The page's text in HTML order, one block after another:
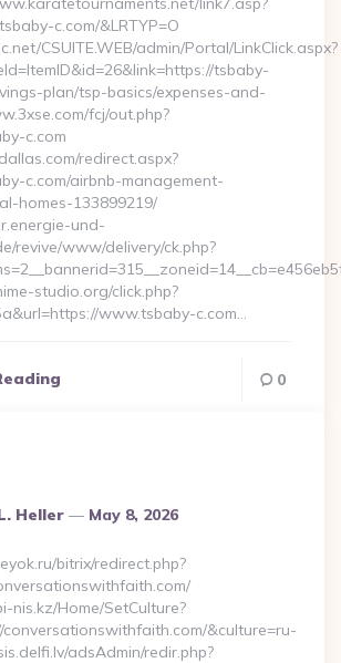
c.com/&LRTYP=O
CSUITE.WEB/admin/Portal/LinkClick.aspx?
tsbaby-
plan/tsp-basics/expenses-and-
fcj/out.php?
c.com
redirect.aspx?
c.com/airbnb-management-
homes-133899219/
und-
revive/www/delivery/ck.php?
studio.org/click.php?
www.tsbaby-c.com…
0
Heller May 8, 2026
bitrix/redirect.php?
nis.kz/Home/SetCulture?
conversationswithfaith.com/&culture=ru-
adsAdmin/redir.php?